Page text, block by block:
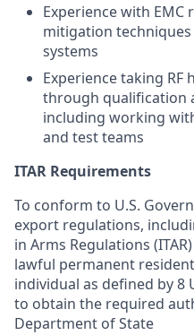
Experience with
mitigation techniques
systems
Experience taking
through qualification
including working
and test teams
ITAR Requirements
To conform to U.S.
export regulations,
in Arms Regulations
lawful permanent
individual as defined by 8
to obtain the required
Department of State